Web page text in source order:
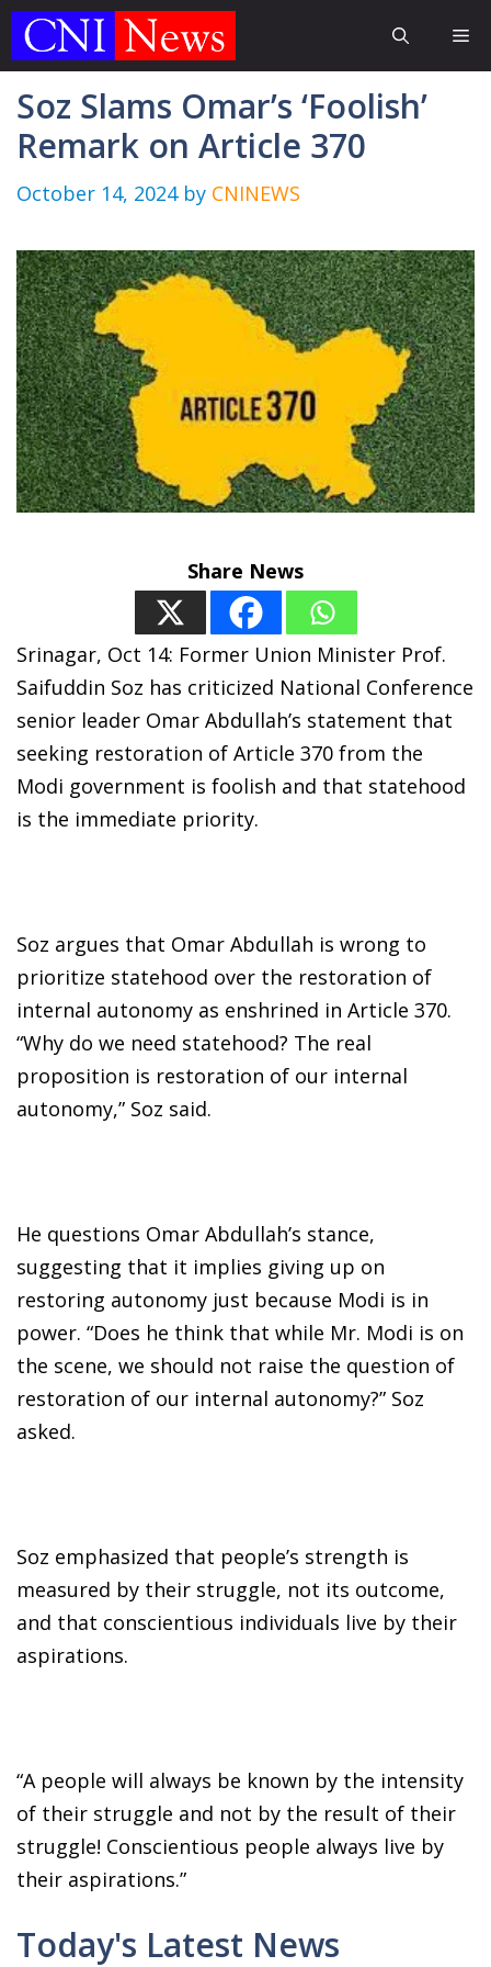
Skip
Soz Slams Omar’s ‘Foolish’
Remark on Article 370
October 14, 2024 by CNINEWS
Share News
Srinagar, Oct 14: Former Union Minister Prof.
Saifuddin Soz has criticized National Conference
senior leader Omar Abdullah’s statement that
seeking restoration of Article 370 from the
Modi government is foolish and that statehood
is the immediate priority.
Soz argues that Omar Abdullah is wrong to
prioritize statehood over the restoration of
internal autonomy as enshrined in Article 370.
“Why do we need statehood? The real
proposition is restoration of our internal
autonomy,” Soz said.
He questions Omar Abdullah’s stance,
suggesting that it implies giving up on
restoring autonomy just because Modi is in
power. “Does he think that while Mr. Modi is on
the scene, we should not raise the question of
restoration of our internal autonomy?” Soz
asked.
Soz emphasized that people’s strength is
measured by their struggle, not its outcome,
and that conscientious individuals live by their
aspirations.
“A people will always be known by the intensity
of their struggle and not by the result of their
struggle! Conscientious people always live by
their aspirations.”
Today's Latest News